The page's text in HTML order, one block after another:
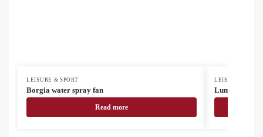
LEISURE & SPORT
Borgia water spray fan
Read more
LEISURE &
Lumiride